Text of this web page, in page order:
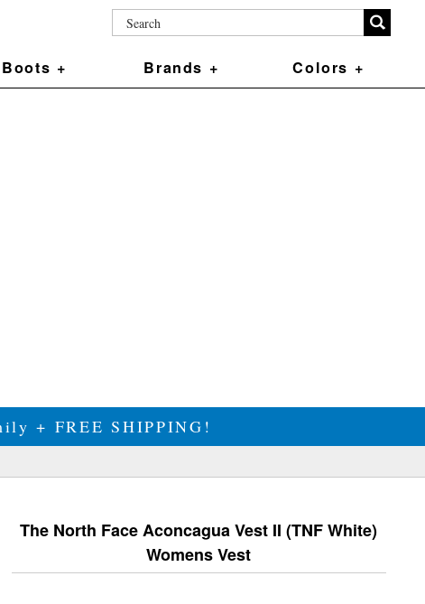
Boots + Brands + Colors +
+ FREE SHIPPING!
The North Face Aconcagua Vest II (TNF White)
Womens Vest